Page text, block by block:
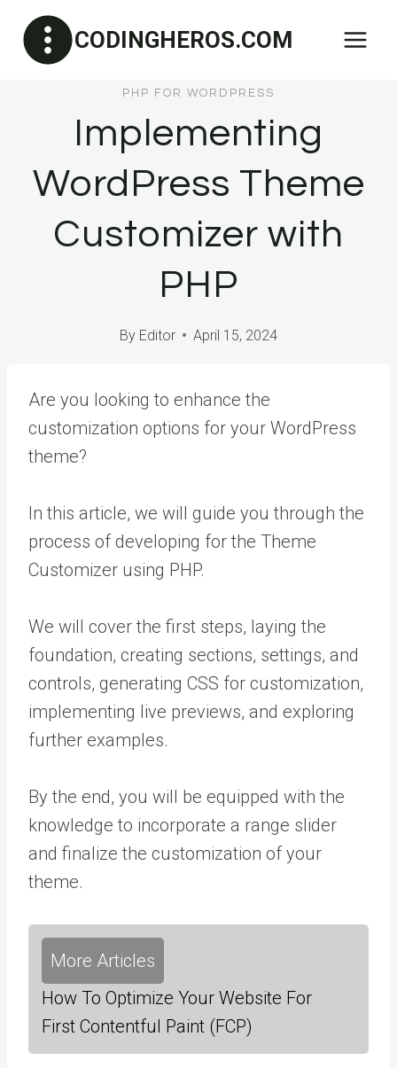
content
CODINGHEROS.COM
PHP FOR WORDPRESS
Implementing
WordPress Theme
Customizer with
PHP
By Editor April 15, 2024
Are you looking to enhance the
customization options for your WordPress
theme?
In this article, we will guide you through the
process of developing for the Theme
Customizer using PHP.
We will cover the first steps, laying the
foundation, creating sections, settings, and
controls, generating CSS for customization,
implementing live previews, and exploring
further examples.
By the end, you will be equipped with the
knowledge to incorporate a range slider
and finalize the customization of your
theme.
More Articles
How To Optimize Your Website For
First Contentful Paint (FCP)